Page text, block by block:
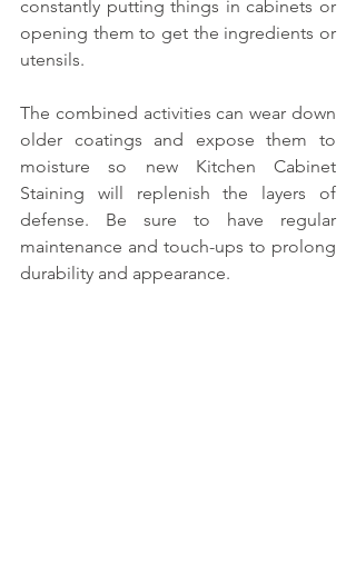
constantly putting things in cabinets or
opening them to get the ingredients or
utensils.
The combined activities can wear down
older coatings and expose them to
moisture so new Kitchen Cabinet
Staining will replenish the layers of
defense. Be sure to have regular
maintenance and touch-ups to prolong
durability and appearance.